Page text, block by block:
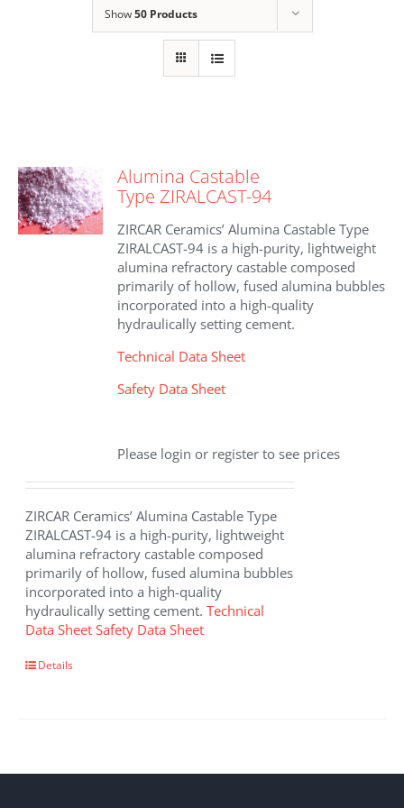
Show50 Products
Alumina Castable
Type ZIRALCAST-94
ZIRCAR Ceramics’ Alumina Castable Type
ZIRALCAST-94 is a high-purity, lightweight
alumina refractory castable composed
primarily of hollow, fused alumina bubbles
incorporated into a high-quality
hydraulically setting cement.
Technical Data Sheet
Safety Data Sheet
Please login or register to see prices
ZIRCAR Ceramics’ Alumina Castable Type
ZIRALCAST-94 is a high-purity, lightweight
alumina refractory castable composed
primarily of hollow, fused alumina bubbles
incorporated into a high-quality
hydraulically setting cement.Technical
Data Sheet Safety Data Sheet
Details